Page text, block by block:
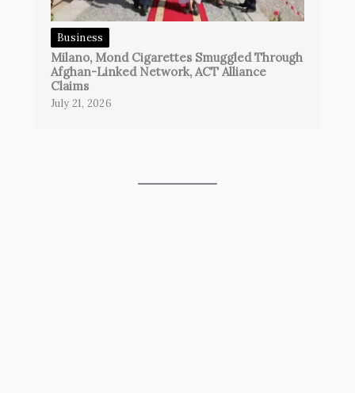
Business
Milano, Mond Cigarettes Smuggled Through
Afghan-Linked Network, ACT Alliance
Claims
July 21, 2026